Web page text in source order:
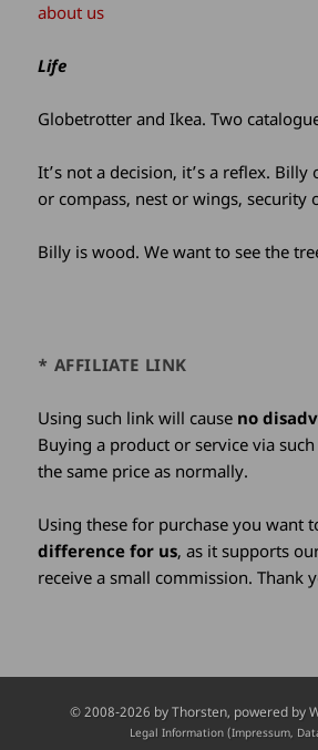
about us
Life
Globetrotter and Ikea. Two
It’s not a decision, it’s a reflex.
or compass, nest or wings, security
Billy is wood. We want to see the
* AFFILIATE LINK
Using such link will cause no
Buying a product or service via
the same price as normally.
Using these for purchase you want
difference for us, as it supports
receive a small commission. Thank
Credits
© 2008-2026 byThorsten, powered by
Legal Information (Impressum,